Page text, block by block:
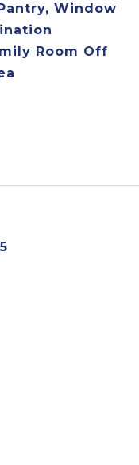
Window
Room Off